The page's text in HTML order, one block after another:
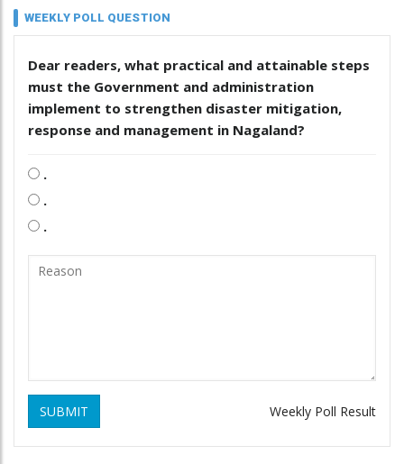
WEEKLY POLL QUESTION
Dear readers, what practical and attainable steps
must the Government and administration
implement to strengthen disaster mitigation,
response and management in Nagaland?
.
.
.
SUBMIT Weekly Poll Result